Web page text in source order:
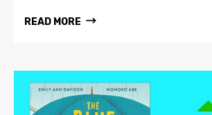
READ MORE